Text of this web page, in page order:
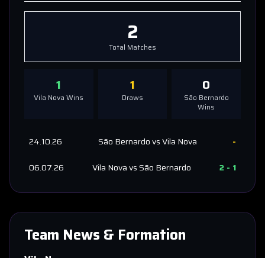
2
Total Matches
1
Vila Nova Wins
1
Draws
0
São Bernardo
Wins
24.10.26 São BernardovsVila Nova
-
06.07.26
Vila NovavsSão Bernardo 2 - 1
Team News & Formation